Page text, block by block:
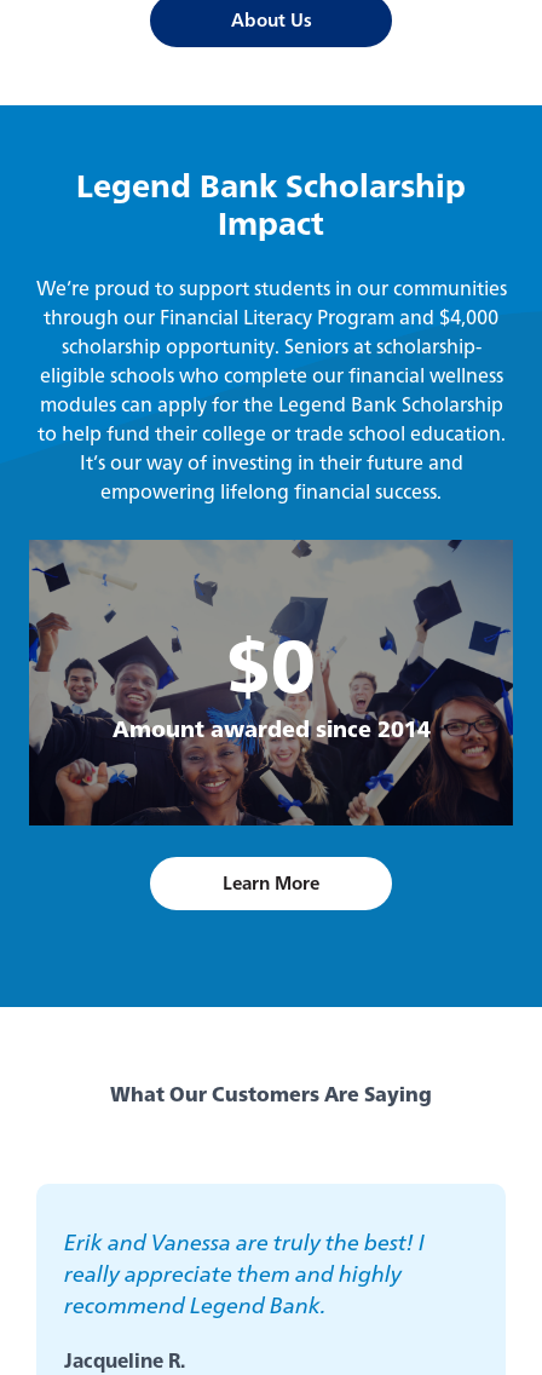
About Us
Legend Bank Scholarship
Impact
We’re proud to support students in our communities
through our Financial Literacy Program and $4,000
scholarship opportunity. Seniors at scholarship-
eligible schools who complete our financial wellness
modules can apply for the Legend Bank Scholarship
to help fund their college or trade school education.
It’s our way of investing in their future and
empowering lifelong financial success.
$0
Amount awarded since 2014
Learn More
about
scholarships
What Our Customers Are Saying
Erik and Vanessa are truly the best! I
really appreciate them and highly
recommend Legend Bank.
Jacqueline R.